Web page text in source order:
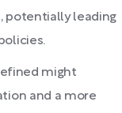
potentially leading
might
and a more